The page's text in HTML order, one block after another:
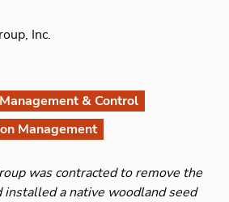
Inc.
& Control
Management
was contracted to remove the
installed a native woodland seed